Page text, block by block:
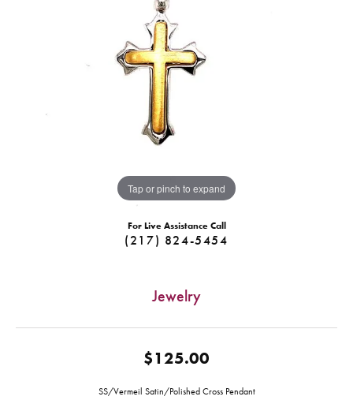
Tap or pinch to expand
For Live Assistance Call
(217) 824-5454
Jewelry
$125.00
SS/Vermeil Satin/Polished Cross Pendant